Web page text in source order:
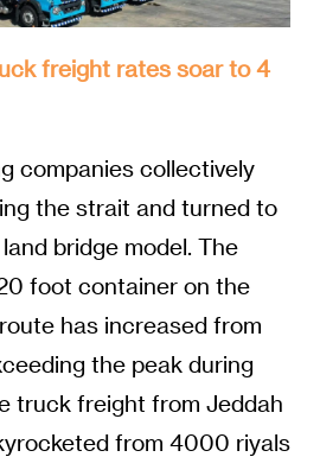
freight rates soar to 4
companies collectively
the strait and turned to
bridge model. The
foot container on the
has increased from
the peak during
truck freight from Jeddah
from 4000 riyals